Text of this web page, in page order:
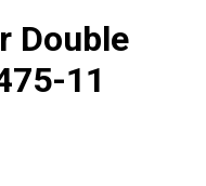
Double
11